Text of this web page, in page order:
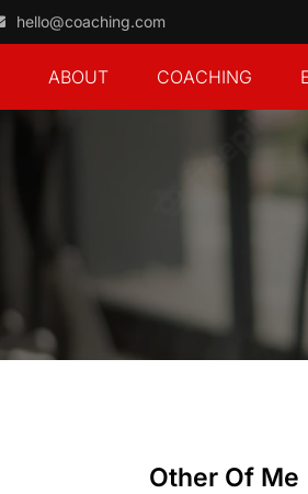
hello@coaching.com
ABOUT COACHING
Other Of Me